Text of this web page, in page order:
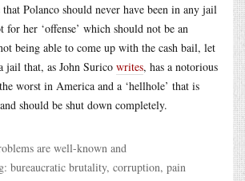
Polanco should never have been in any jail
her ‘offense’ which should not be an
being able to come up with the cash bail, let
jail that, as John Surico writes, has a notorious
worst in America and a ‘hellhole’ that is
should be shut down completely.
are well-known and
bureaucratic brutality, corruption, pain